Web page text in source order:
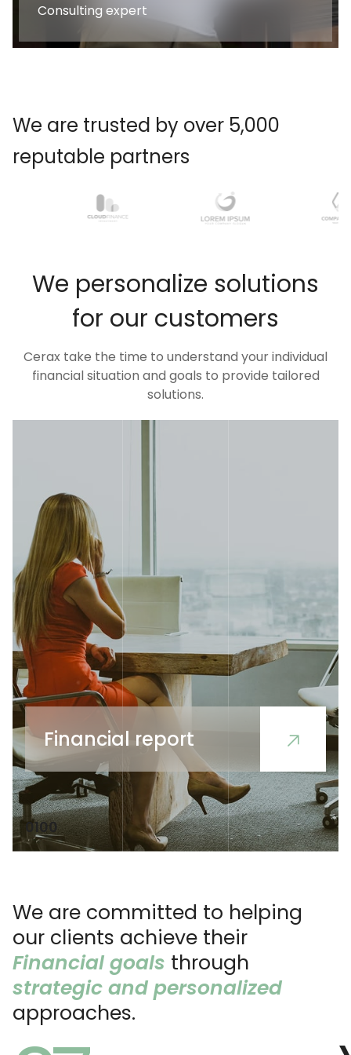
Consulting expert
We are trusted by over 5,000
reputable partners
We personalize solutions
for our customers
Cerax take the time to understand your individual
financial situation and goals to provide tailored
solutions.
Financial report
0100
We are committed to helping
our clients achieve their
Financial goals through
strategic and personalized
approaches.